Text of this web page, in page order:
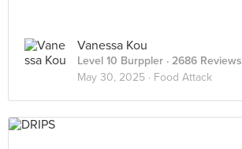
Vanessa Kou
Level 10 Burppler · 2686 Reviews
May 30, 2025 · Food Attack